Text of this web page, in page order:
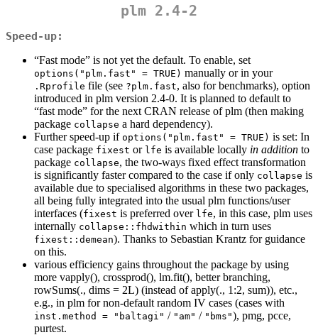
plm 2.4-2
Speed-up:
“Fast mode” is not yet the default. To enable, set
options("plm.fast" = TRUE) manually or in your
.Rprofile file (see ?plm.fast, also for benchmarks), option
introduced in plm version 2.4-0. It is planned to default to
“fast mode” for the next CRAN release of plm (then making
package collapse a hard dependency).
Further speed-up if options("plm.fast" = TRUE) is set: In
case package fixest or lfe is available locally in addition to
package collapse, the two-ways fixed effect transformation
is significantly faster compared to the case if only collapse is
available due to specialised algorithms in these two packages,
all being fully integrated into the usual plm functions/user
interfaces (fixest is preferred over lfe, in this case, plm uses
internally collapse::fhdwithin which in turn uses
fixest::demean). Thanks to Sebastian Krantz for guidance
on this.
various efficiency gains throughout the package by using
more vapply(), crossprod(), lm.fit(), better branching,
rowSums(., dims = 2L) (instead of apply(., 1:2, sum)), etc.,
e.g., in plm for non-default random IV cases (cases with
inst.method = "baltagi" / "am" / "bms"), pmg, pcce,
purtest.